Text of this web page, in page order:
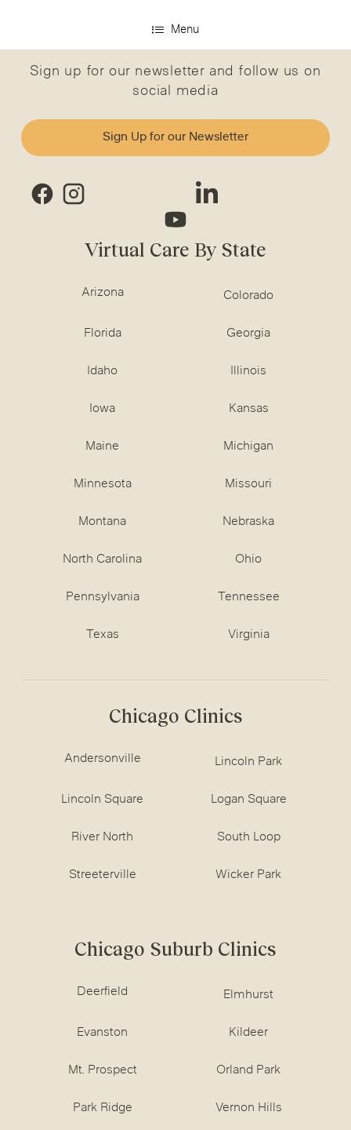
Menu
Sign up for our newsletter and follow us on
social media
Sign Up for our Newsletter
Virtual Care By State
Arizona Colorado
Florida Georgia
Idaho Illinois
Iowa Kansas
Maine Michigan
Minnesota Missouri
Montana Nebraska
North Carolina Ohio
Pennsylvania Tennessee
Texas Virginia
Chicago Clinics
Andersonville Lincoln Park
Lincoln Square Logan Square
River North South Loop
Streeterville Wicker Park
Chicago Suburb Clinics
Deerfield Elmhurst
Evanston Kildeer
Mt. Prospect Orland Park
Park Ridge Vernon Hills